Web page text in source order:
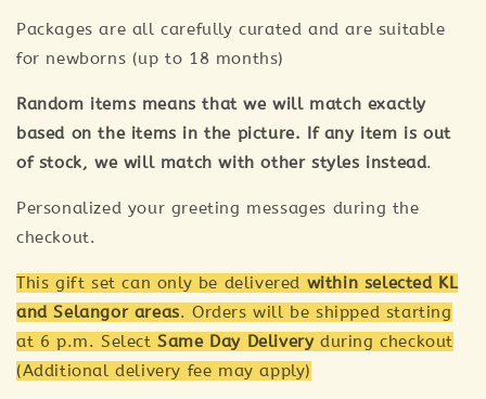
Packages are all carefully curated and are suitable
for newborns (up to 18 months)
Random items means that we will match exactly
based on the items in the picture. If any item is out
of stock, we will match with other styles instead.
Personalized your greeting messages during the
checkout.
This gift set can only be delivered within selected KL
and Selangor areas. Orders will be shipped starting
at 6 p.m. SelectSame Day Deliveryduring checkout
(Additional delivery fee may apply)